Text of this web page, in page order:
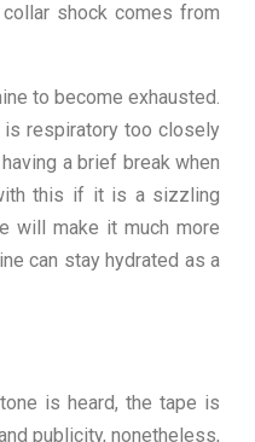
shock comes from
to become exhausted.
is respiratory too closely
a brief break when
this if it is a sizzling
will make it much more
can stay hydrated as a
is heard, the tape is
publicity, nonetheless,